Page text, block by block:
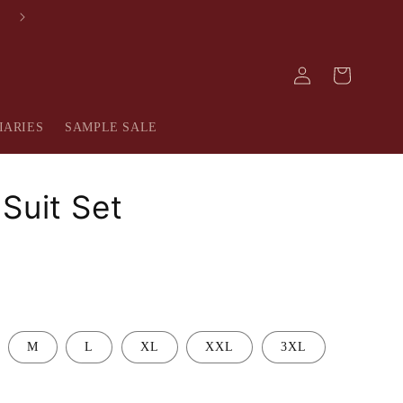
SAMPLE SALE
in
Cart
Set
M L XL XXL 3XL